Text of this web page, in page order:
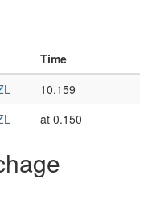
Time
10.159
at 0.150